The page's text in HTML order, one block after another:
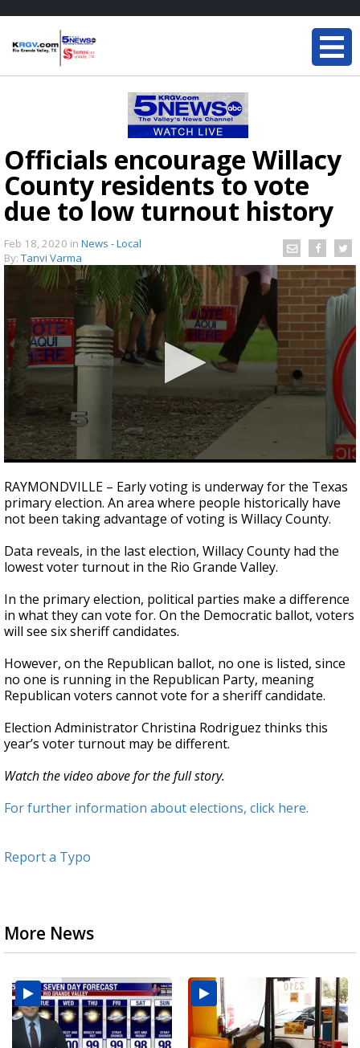
Officials encourage Willacy
County residents to vote
due to low turnout history
Feb 18, 2020 in News - Local
By: Tanvi Varma
seconds
of
2
minutes,
seconds
RAYMONDVILLE – Early voting is underway for the Texas
primary election. An area where people historically have
not been taking advantage of voting is Willacy County.
Data reveals, in the last election, Willacy County had the
lowest voter turnout in the Rio Grande Valley.
In the primary election, political parties make a difference
in what they can vote for. On the Democratic ballot, voters
will see six sheriff candidates.
However, on the Republican ballot, no one is listed, since
no one is running in the Republican Party, meaning
Republican voters cannot vote for a sheriff candidate.
Election Administrator Christina Rodriguez thinks this
year’s voter turnout may be different.
Watch the video above for the full story.
For further information about elections, click here.
Report a Typo
More News